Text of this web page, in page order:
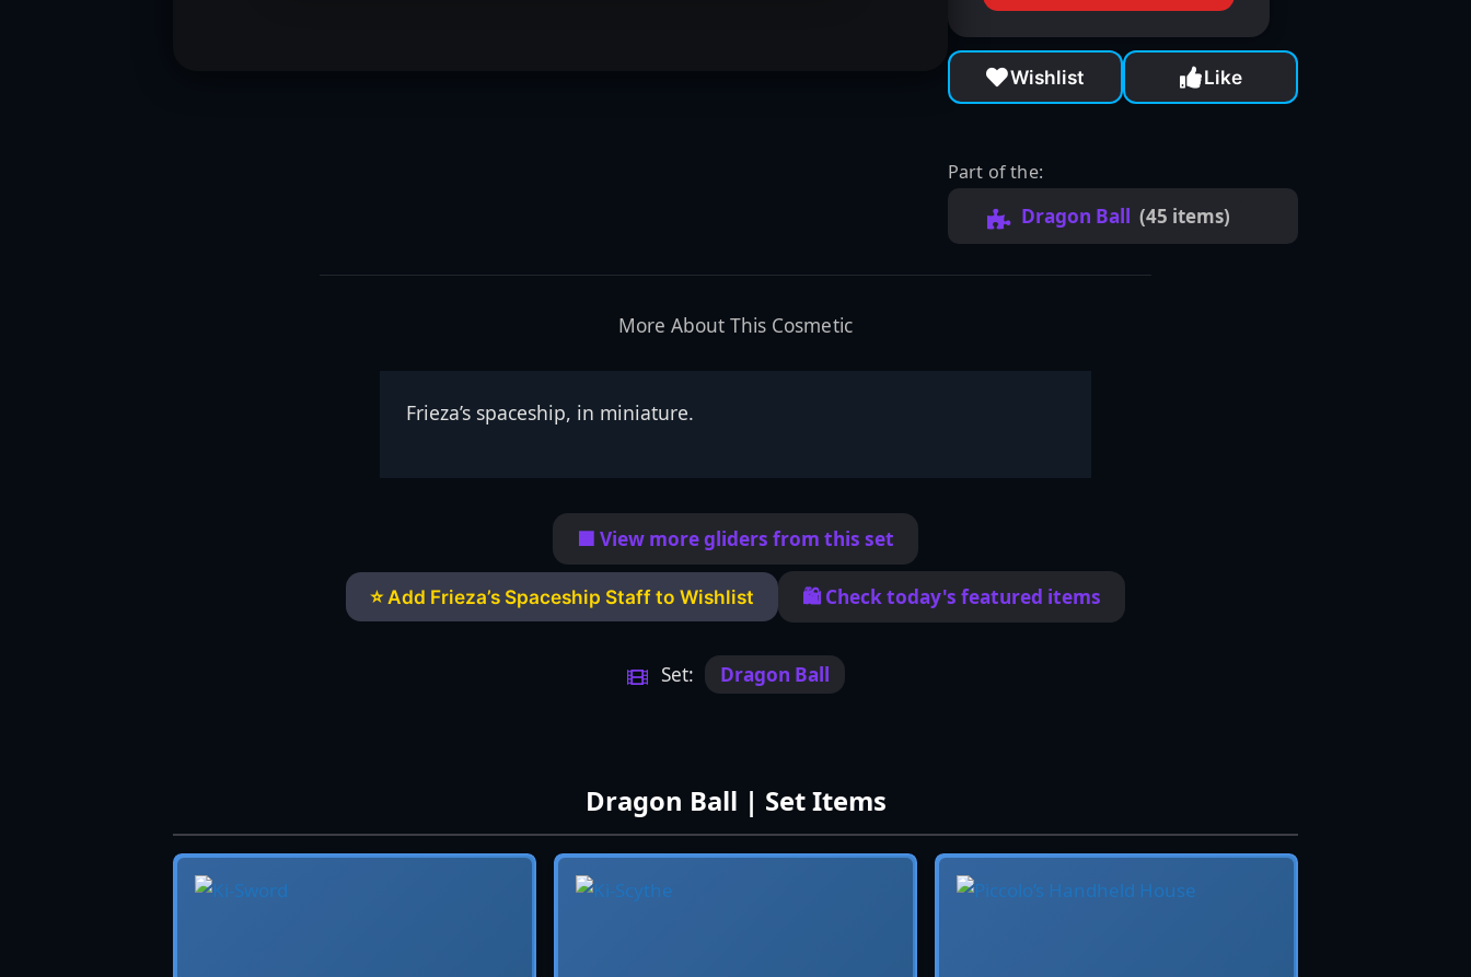
Wishlist Like
Part of the:
Dragon Ball (45 items)
More About This Cosmetic
Frieza’s spaceship, in miniature.
🟦 View more gliders from this set
⭐ Add Frieza’s Spaceship Staff to Wishlist 🛍️ Check today's featured items
Set: Dragon Ball
Dragon Ball | Set Items